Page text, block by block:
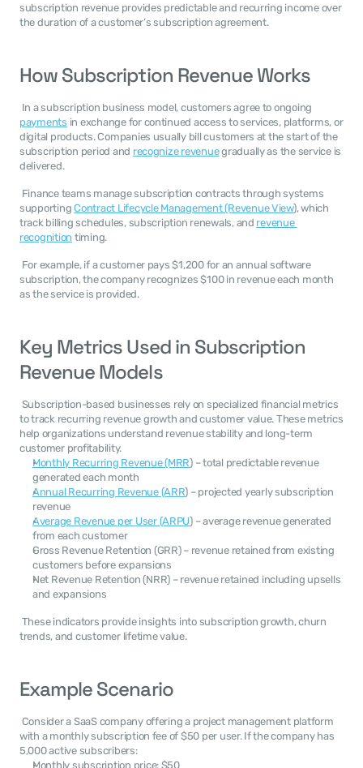
subscription revenue provides predictable and recurring income over
the duration of a customer’s subscription agreement.
How Subscription Revenue Works
payments in exchange for continued access to services, platforms, or
digital products. Companies usually bill customers at the start of the
subscription period and recognize revenue gradually as the service is
delivered.
supporting Contract Lifecycle Management (Revenue View), which
track billing schedules, subscription renewals, and revenue
recognition timing.
subscription, the company recognizes $100 in revenue each month
as the service is provided.
Key Metrics Used in Subscription
Revenue Models
to track recurring revenue growth and customer value. These metrics
help organizations understand revenue stability and long-term
customer profitability.
Monthly Recurring Revenue (MRR) – total predictable revenue
generated each month
Annual Recurring Revenue (ARR) – projected yearly subscription
revenue
Average Revenue per User (ARPU) – average revenue generated
from each customer
Gross Revenue Retention (GRR) – revenue retained from existing
customers before expansions
Net Revenue Retention (NRR) – revenue retained including upsells
and expansions
trends, and customer lifetime value.
Example Scenario
with a monthly subscription fee of $50 per user. If the company has
5,000 active subscribers:
Monthly subscription price: $50